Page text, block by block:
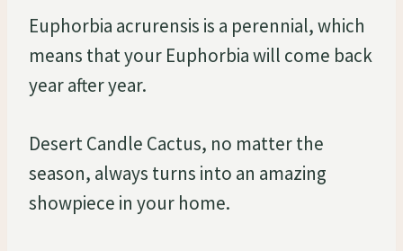
Euphorbia acrurensis is a perennial, which
means that your Euphorbia will come back
year after year.
Desert Candle Cactus, no matter the
season, always turns into an amazing
showpiece in your home.